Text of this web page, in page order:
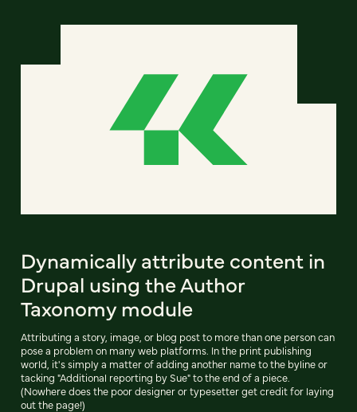
Dynamically attribute content in
Drupal using the Author
Taxonomy module
Attributing a story, image, or blog post to more than one person can
pose a problem on many web platforms. In the print publishing
world, it's simply a matter of adding another name to the byline or
tacking "Additional reporting by Sue" to the end of a piece.
(Nowhere does the poor designer or typesetter get credit for laying
out the page!)